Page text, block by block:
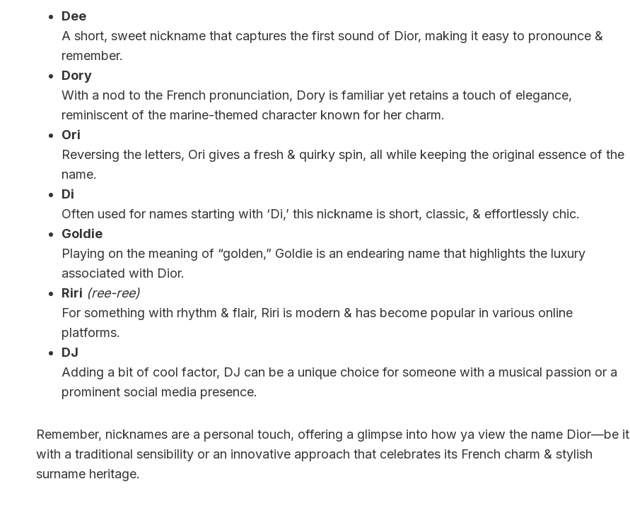
Dee
A short, sweet nickname that captures the first sound of Dior, making it easy to pronounce &
remember.
Dory
With a nod to the French pronunciation, Dory is familiar yet retains a touch of elegance,
reminiscent of the marine-themed character known for her charm.
Ori
Reversing the letters, Ori gives a fresh & quirky spin, all while keeping the original essence of the
name.
Di
Often used for names starting with ‘Di,’ this nickname is short, classic, & effortlessly chic.
Goldie
Playing on the meaning of “golden,” Goldie is an endearing name that highlights the luxury
associated with Dior.
Riri (ree-ree)
For something with rhythm & flair, Riri is modern & has become popular in various online
platforms.
DJ
Adding a bit of cool factor, DJ can be a unique choice for someone with a musical passion or a
prominent social media presence.
Remember, nicknames are a personal touch, offering a glimpse into how ya view the name Dior—be it
with a traditional sensibility or an innovative approach that celebrates its French charm & stylish
surname heritage.